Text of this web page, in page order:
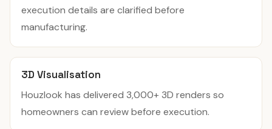
execution details are clarified before
manufacturing.
3D Visualisation
Houzlook has delivered 3,000+ 3D renders so
homeowners can review before execution.